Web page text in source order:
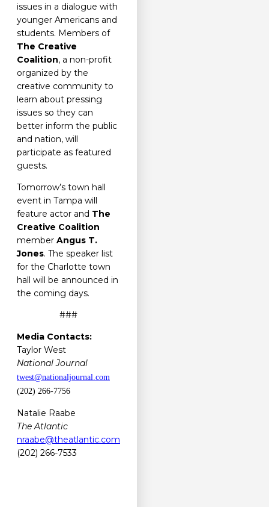
issues in a dialogue with
younger Americans and
students. Members of
The Creative
Coalition, a non-profit
organized by the
creative community to
learn about pressing
issues so they can
better inform the public
and nation, will
participate as featured
guests.
Tomorrow’s town hall
event in Tampa will
feature actor and The
Creative Coalition
member Angus T.
Jones. The speaker list
for the Charlotte town
hall will be announced in
the coming days.
###
Media Contacts:
Taylor West
National Journal
twest@nationaljournal.com
(202) 266-7756
Natalie Raabe
The Atlantic
nraabe@theatlantic.com
(202) 266-7533